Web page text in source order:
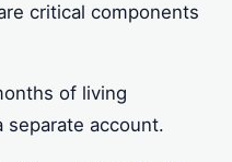
critical components
of living
separate account.